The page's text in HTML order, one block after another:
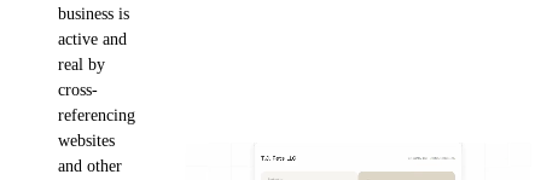
business is
active and
real by
cross-
referencing
websites
and other